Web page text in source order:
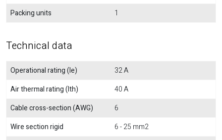
Packing units
1
Technical data
Operational rating (Ie)
32 A
Air thermal rating (Ith)
40 A
Cable cross-section (AWG)
6
Wire section rigid
6 - 25 mm2